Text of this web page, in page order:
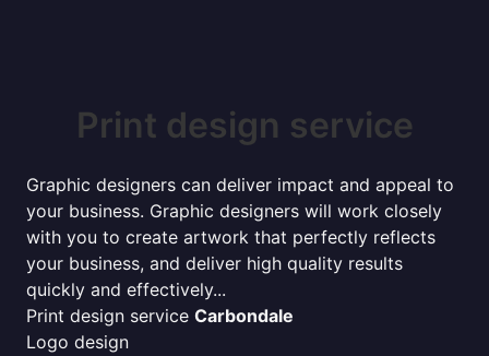
Print design service
Graphic designers can deliver impact and appeal to
your business. Graphic designers will work closely
with you to create artwork that perfectly reflects
your business, and deliver high quality results
quickly and effectively...
Print design service Carbondale
Logo design